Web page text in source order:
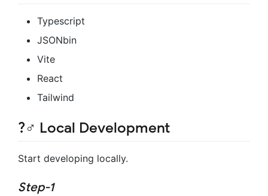
Typescript
JSONbin
Vite
React
Tailwind
?‍♂️ Local Development
Start developing locally.
Step-1